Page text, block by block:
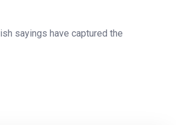
sayings have captured the